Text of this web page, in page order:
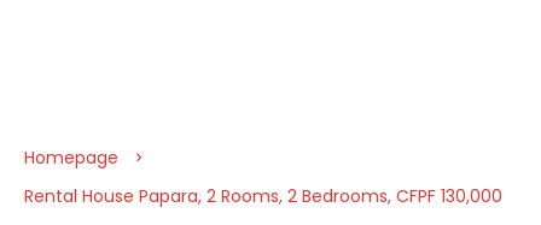
Homepage
Rental House Papara, 2 Rooms, 2 Bedrooms, CFPF 130,000